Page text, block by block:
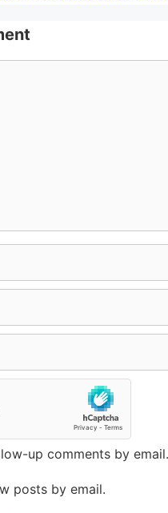
up comments by email.
posts by email.